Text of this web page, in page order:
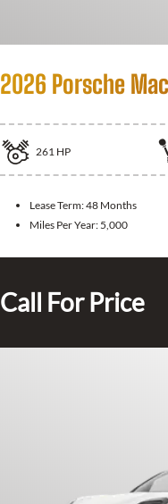
2026 Porsche
261 HP
Lease Term:48 Months
Miles Per Year: 5,000
Call For Price